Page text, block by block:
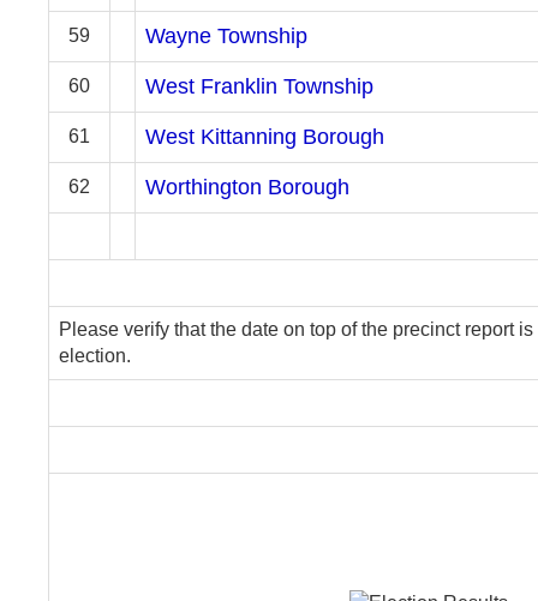
59 Wayne Township
60 West Franklin Township
61 West Kittanning Borough
62 Worthington Borough
Please verify that the date on top of the precinct report
election.